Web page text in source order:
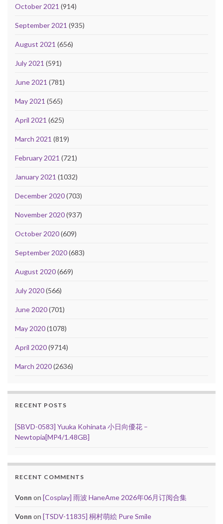
October 2021 (914)
September 2021 (935)
August 2021 (656)
July 2021 (591)
June 2021 (781)
May 2021 (565)
April 2021 (625)
March 2021 (819)
February 2021 (721)
January 2021 (1032)
December 2020(703)
November 2020(937)
October 2020(609)
September 2020(683)
August 2020(669)
July 2020(566)
June 2020(701)
May 2020(1078)
April 2020(9714)
March 2020(2636)
RECENT POSTS
[SBVD-0583] Yuuka Kohinata 小日向優花 –
Newtopia[MP4/1.48GB]
RECENT COMMENTS
Vonn on [Cosplay] 雨波 HaneAme 2026年06月订阅合集
Vonn on [TSDV-11835] 桐村萌絵 Pure Smile